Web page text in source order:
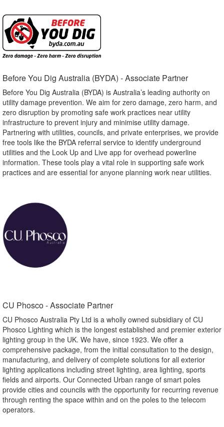
Before You Dig Australia (BYDA) - Associate Partner​
Before You Dig Australia (BYDA) is Australia’s leading authority on
utility damage prevention. We aim for zero damage, zero harm, and
zero disruption by promoting safe work practices near utility
infrastructure to prevent injury and minimise utility damage.
Partnering with utilities, councils, and private enterprises, we provide
free tools like the BYDA referral service to identify underground
utilities and the Look Up and Live app for overhead powerline
information. These tools play a vital role in supporting safe work
practices and are essential for anyone planning work near utilities.
CU Phosco - Associate Partner​
CU Phosco Australia Pty Ltd is a wholly owned subsidiary of CU
Phosco Lighting which is the longest established and premier exterior
lighting group in the UK. We have, since 1923. We offer a
comprehensive package, from the initial consultation to the design,
manufacturing, and delivery of complete solutions for all exterior
lighting applications including street lighting, area lighting, sports
fields and airports. Our Connected Urban range of smart poles
provide cities and councils with the opportunity for recurring revenue
through renting the space within and on the poles to the telecom
operators.